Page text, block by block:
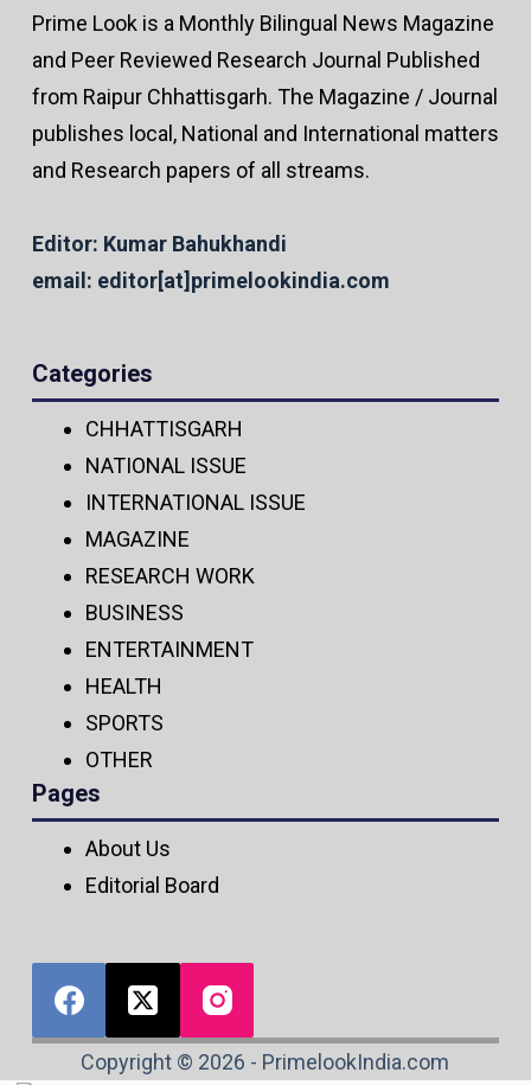
Prime Look is a Monthly Bilingual News Magazine
and Peer Reviewed Research Journal Published
from Raipur Chhattisgarh. The Magazine / Journal
publishes local, National and International matters
and Research papers of all streams.
Editor: Kumar Bahukhandi
email: editor[at]primelookindia.com
Categories
CHHATTISGARH
NATIONAL ISSUE
INTERNATIONAL ISSUE
MAGAZINE
RESEARCH WORK
BUSINESS
ENTERTAINMENT
HEALTH
SPORTS
OTHER
Pages
About Us
Editorial Board
Copyright © 2026 - PrimelookIndia.com